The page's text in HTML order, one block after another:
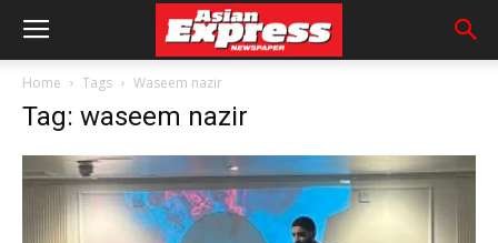
Home Tags Waseem nazir
Tag: waseem nazir